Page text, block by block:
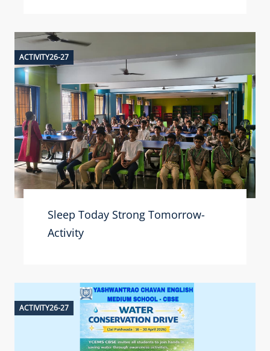
ACTIVITY26-27
Sleep Today Strong Tomorrow-
Activity
ACTIVITY26-27